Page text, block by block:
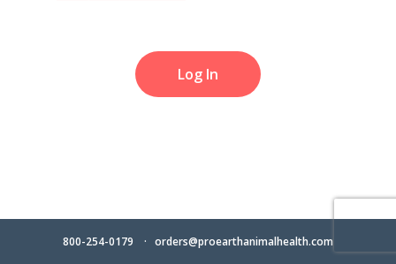
800-254-0179 orders@proearthanimalhealth.com